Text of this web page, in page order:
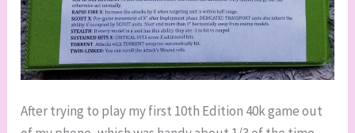
After trying to play my first 10th Edition 40k game out